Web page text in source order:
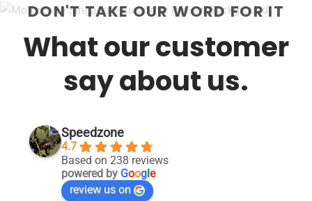
DON'T TAKE OUR WORD FOR IT
What our customer
say about us.
Speedzone
4.7
Based on 238 reviews
powered by Google
review us on